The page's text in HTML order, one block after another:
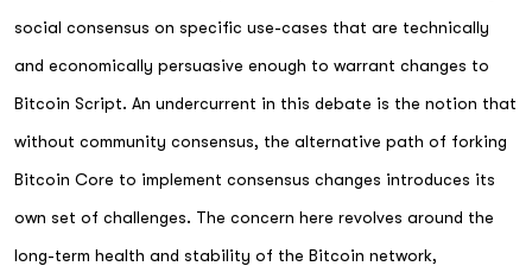
social consensus on specific use-cases that are technically
and economically persuasive enough to warrant changes to
Bitcoin Script. An undercurrent in this debate is the notion that
without community consensus, the alternative path of forking
Bitcoin Core to implement consensus changes introduces its
own set of challenges. The concern here revolves around the
long-term health and stability of the Bitcoin network,